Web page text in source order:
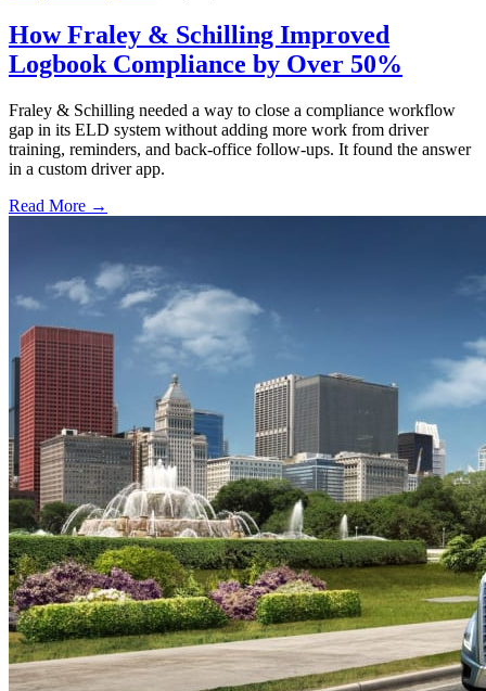
How Fraley & Schilling Improved
Logbook Compliance by Over 50%
Fraley & Schilling needed a way to close a compliance workflow
gap in its ELD system without adding more work from driver
training, reminders, and back-office follow-ups. It found the answer
in a custom driver app.
Read More →